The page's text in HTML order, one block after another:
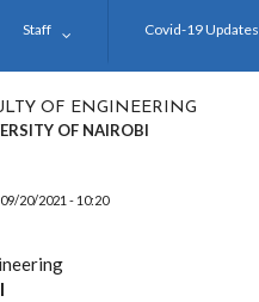
Staff Covid-19 Updates
OF ENGINEERING
OF NAIROBI
20/2021 - 10:20